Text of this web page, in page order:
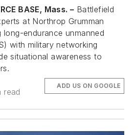
BASE, Mass. – Battlefield
at Northrop Grumman
long-endurance unmanned
with military networking
situational awareness to
read
ADD US ON GOOGLE